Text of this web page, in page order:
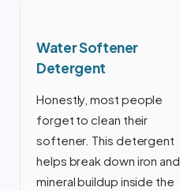
Water Softener
Detergent
Honestly, most people
forget to clean their
softener. This detergent
helps break down iron and
mineral buildup inside the